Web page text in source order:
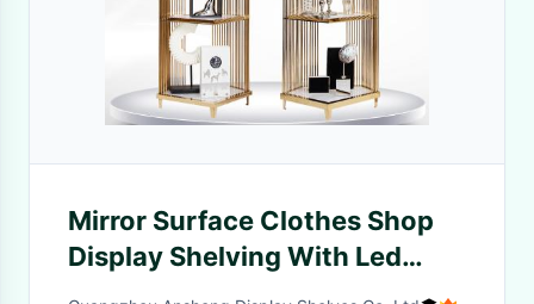
Mirror Surface Clothes Shop
Display Shelving With Led
Light OEM / ODM Available